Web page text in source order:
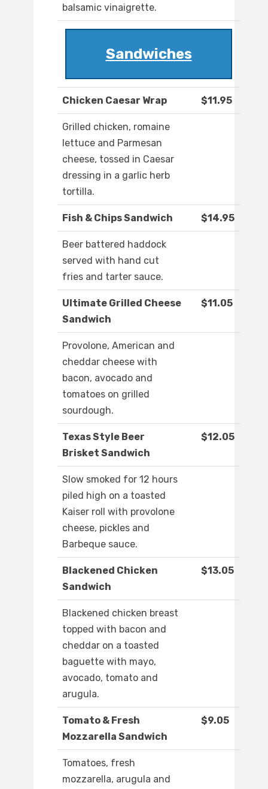
balsamic vinaigrette.
Sandwiches
Chicken Caesar Wrap $11.95
Grilled chicken, romaine
lettuce and Parmesan
cheese, tossed in Caesar
dressing in a garlic herb
tortilla.
Fish & Chips Sandwich $14.95
Beer battered haddock
served with hand cut
fries and tarter sauce.
Ultimate Grilled Cheese
Sandwich
$11.05
Provolone, American and
cheddar cheese with
bacon, avocado and
tomatoes on grilled
sourdough.
Texas Style Beer
Brisket Sandwich
$12.05
Slow smoked for 12 hours
piled high on a toasted
Kaiser roll with provolone
cheese, pickles and
Barbeque sauce.
Blackened Chicken
Sandwich
$13.05
Blackened chicken breast
topped with bacon and
cheddar on a toasted
baguette with mayo,
avocado, tomato and
arugula.
Tomato & Fresh
Mozzarella Sandwich
$9.05
Tomatoes, fresh
mozzarella, arugula and